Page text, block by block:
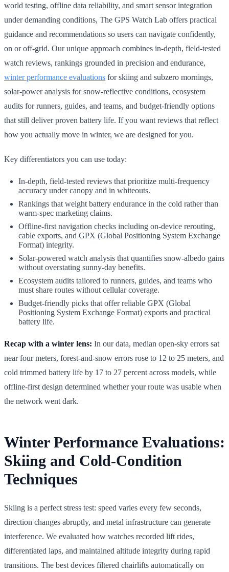
world testing, offline data reliability, and smart sensor integration
under demanding conditions, The GPS Watch Lab offers practical
guidance and recommendations so users can navigate confidently,
on or off-grid. Our unique approach combines in-depth, field-tested
watch reviews, rankings grounded in precision and endurance,
winter performance evaluations for skiing and subzero mornings,
solar-power analysis for snow-reflective conditions, ecosystem
audits for runners, guides, and teams, and budget-friendly options
that still deliver proven battery life. If you want reviews that reflect
how you actually move in winter, we are designed for you.
Key differentiators you can use today:
In-depth, field-tested reviews that prioritize multi-frequency
accuracy under canopy and in whiteouts.
Rankings that weight battery endurance in the cold rather than
warm-spec marketing claims.
Offline-first navigation checks including on-device rerouting,
cable exports, and GPX (Global Positioning System Exchange
Format) integrity.
Solar-powered watch analysis that quantifies snow-albedo gains
without overstating sunny-day benefits.
Ecosystem audits tailored to runners, guides, and teams who
must share routes without cellular coverage.
Budget-friendly picks that offer reliable GPX (Global
Positioning System Exchange Format) exports and practical
battery life.
Recap with a winter lens: In our data, median open-sky errors sat
near four meters, forest-and-snow errors rose to 12 to 25 meters, and
cold trimmed battery life by 17 to 27 percent across models, while
offline-first design determined whether your route was usable when
the network went dark.
Winter Performance Evaluations:
Skiing and Cold-Condition
Techniques
Skiing is a perfect stress test: speed varies every few seconds,
direction changes abruptly, and metal infrastructure can generate
interference. We evaluated how watches recorded lift rides,
differentiated laps, and maintained altitude integrity during rapid
transitions. The best devices filtered chairlifts automatically on